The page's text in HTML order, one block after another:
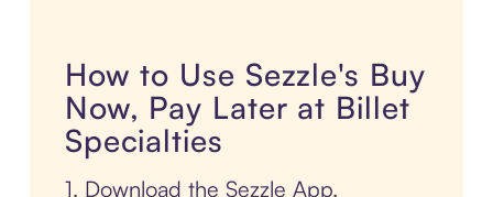
How to Use Sezzle's Buy
Now, Pay Later at Billet
Specialties
1. Download the Sezzle App.